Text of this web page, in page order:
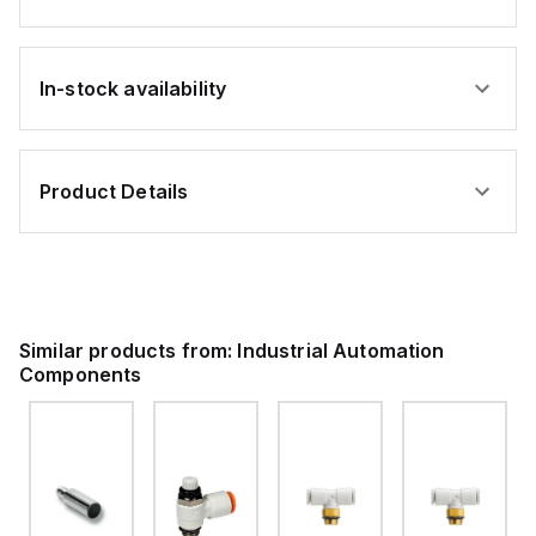
In-stock availability
Product Details
Similar products from: Industrial Automation
Components